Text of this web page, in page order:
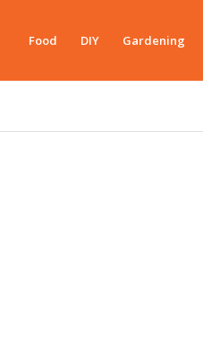
Food DIY Gardening